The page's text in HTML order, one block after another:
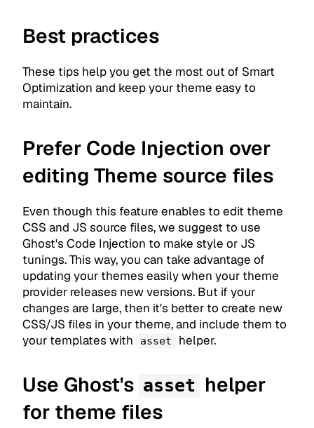
Best practices
These tips help you get the most out of Smart
Optimization and keep your theme easy to
maintain.
Prefer Code Injection over
editing Theme source files
Even though this feature enables to edit theme
CSS and JS source files, we suggest to use
Ghost's Code Injection to make style or JS
tunings. This way, you can take advantage of
updating your themes easily when your theme
provider releases new versions. But if your
changes are large, then it's better to create new
CSS/JS files in your theme, and include them to
your templates with
asset helper.
Use Ghost's asset helper
for theme files